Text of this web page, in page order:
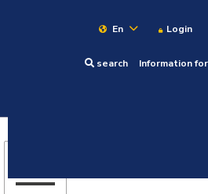
En Login
search Information for
Admission